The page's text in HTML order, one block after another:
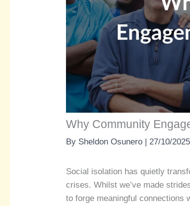
Why Community
By Sheldon Osunero |27/10/2025
Social isolation has quietly
crises. Whilst we’ve made
to forge meaningful connections